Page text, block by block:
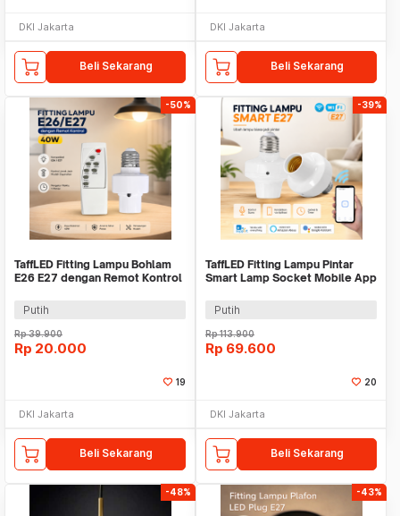
DKI Jakarta
Beli Sekarang
DKI Jakarta
Beli Sekarang
-50%
TaffLED Fitting Lampu Bohlam
E26 E27 dengan Remot Kontrol
Putih
Rp39.900
Rp 20.000
19
DKI Jakarta
Beli Sekarang
-39%
TaffLED Fitting Lampu Pintar
Smart Lamp Socket Mobile App
Putih
Rp113.900
Rp 69.600
20
DKI Jakarta
Beli Sekarang
-48% -43%